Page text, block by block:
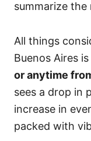
summarize the
All things
Buenos Aires is
or anytime
sees a drop in
increase in
packed with